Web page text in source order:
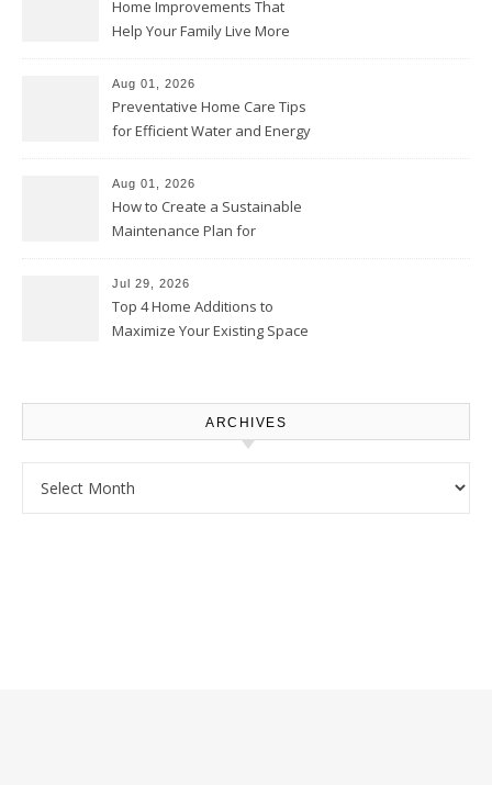
Home Improvements That
Help Your Family Live More
Proud Online
Aug 01, 2026
Preventative Home Care Tips
for Efficient Water and Energy
Homeowners
Aug 01, 2026
How to Create a Sustainable
Maintenance Plan for
Upgrade
Jul 29, 2026
Top 4 Home Additions to
Maximize Your Existing Space
ARCHIVES